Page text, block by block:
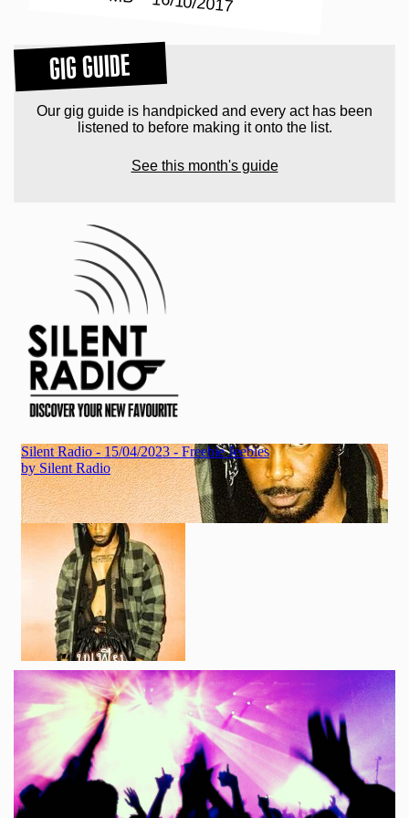
GIG GUIDE
Our gig guide is handpicked and every act has been
listened to before making it onto the list.
See this month's guide